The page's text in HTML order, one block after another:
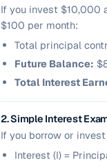
If you invest $10,000
$100 per month:
Total principal
Future Balance:
Total Interest
2. Simple Interest
If you borrow or
Interest (I) =